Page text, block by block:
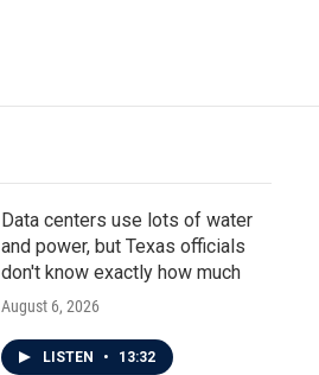
Data centers use lots of water
and power, but Texas officials
don't know exactly how much
August 6, 2026
LISTEN • 13:32